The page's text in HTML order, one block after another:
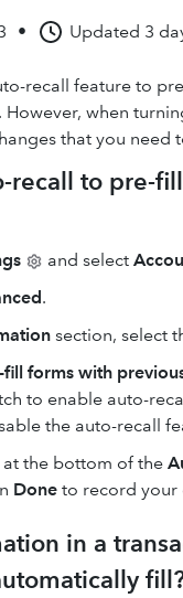
• Updated 3
recall feature to
However, when
that you need
recall to pre-fill
and select
.
section, select
fill forms with
to enable auto-
the auto-recall
at the bottom of the
Done to record your
in a